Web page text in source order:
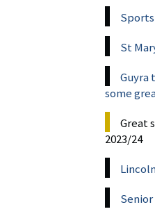
St
Guyra
some
Great
2023/24